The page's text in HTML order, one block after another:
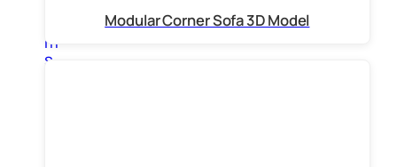
m
s
Modular Corner Sofa 3D Model